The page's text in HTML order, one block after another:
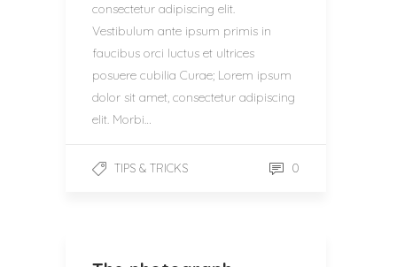
consectetur adipiscing elit.
Vestibulum ante ipsum primis in
faucibus orci luctus et ultrices
posuere cubilia Curae; Lorem ipsum
dolor sit amet, consectetur adipiscing
elit. Morbi…
TIPS & TRICKS 0